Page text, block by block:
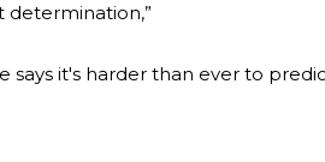
determination,”
says it's harder than ever to